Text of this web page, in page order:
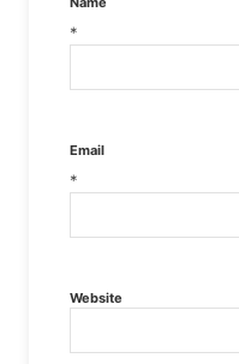
*
Email
*
Website